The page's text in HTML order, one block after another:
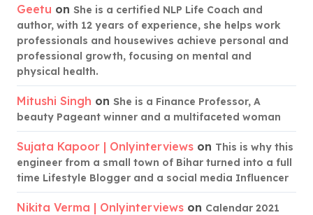
Geetu on She is a certified NLP Life Coach and
author, with 12 years of experience, she helps work
professionals and housewives achieve personal and
professional growth, focusing on mental and
physical health.
Mitushi Singh on She is a Finance Professor, A
beauty Pageant winner and a multifaceted woman
Sujata Kapoor | Onlyinterviews on This is why this
engineer from a small town of Bihar turned into a full
time Lifestyle Blogger and a social media Influencer
Nikita Verma | Onlyinterviews on Calendar 2021